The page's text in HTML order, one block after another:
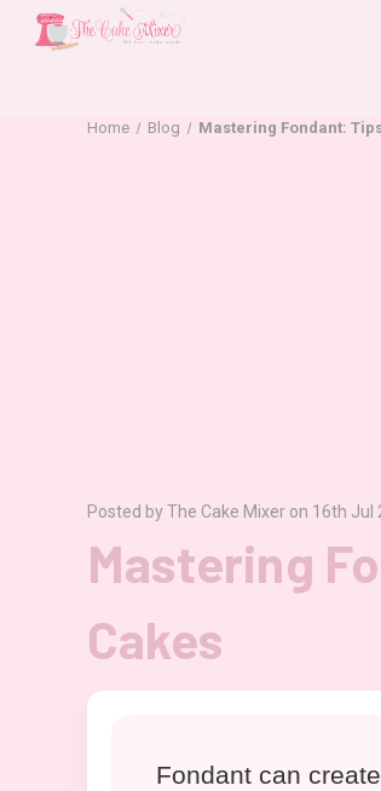
Home Blog Mastering Fondant:
Posted by The Cake Mixer on 16th Jul
Mastering
Cakes
Fondant can